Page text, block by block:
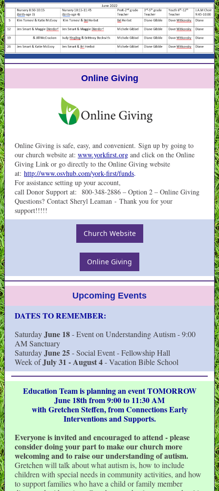
Online Giving
Online Giving is safe, easy, and convenient. Sign up by going to
our church website at: www.yorkfirst.org and click on the Online
Giving Link or go directly to the Online Giving website
at: http://www.osvhub.com/york-first/funds.
For assistance setting up your account,
call Donor Support at: 800-348-2886 – Option 2 – Online Giving
Questions? Contact Sheryl Leaman - Thank you for your
support!!!!!
Church Website
Online Giving
Upcoming Events
DATES TO REMEMBER:
SaturdayJune 18- Event on Understanding Autism - 9:00
AM Sanctuary
SaturdayJune 25- Social Event - Fellowship Hall
Week ofJuly 31 - August 4- Vacation Bible School
Education Team is planning an event TOMORROW
June 18th from 9:00 to 11:30 AM
with Gretchen Steffen, from Connections Early
Interventions and Supports.
Everyone is invited and encouraged to attend - please
consider doing your part to make our church more
welcoming and to raise our understanding of autism.
Gretchen will talk about what autism is, how to include
children with special needs in community activities, and how
to support families who have a child or family member